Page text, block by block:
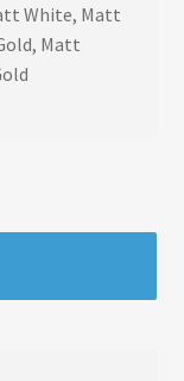
White, Matt
Matt